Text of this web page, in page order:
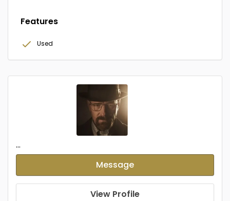
Features
Used
...
Message
View Profile